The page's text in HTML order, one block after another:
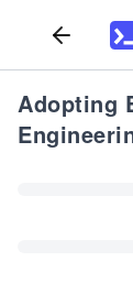
Adopting